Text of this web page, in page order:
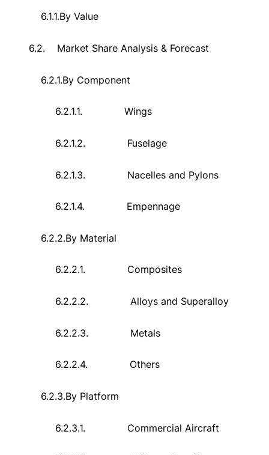
6.1.1.By Value
6.2. Market Share Analysis & Forecast
6.2.1.By Component
6.2.1.1. Wings
6.2.1.2. Fuselage
6.2.1.3. Nacelles and Pylons
6.2.1.4. Empennage
6.2.2.By Material
6.2.2.1. Composites
6.2.2.2. Alloys and Superalloy
6.2.2.3. Metals
6.2.2.4. Others
6.2.3.By Platform
6.2.3.1. Commercial Aircraft